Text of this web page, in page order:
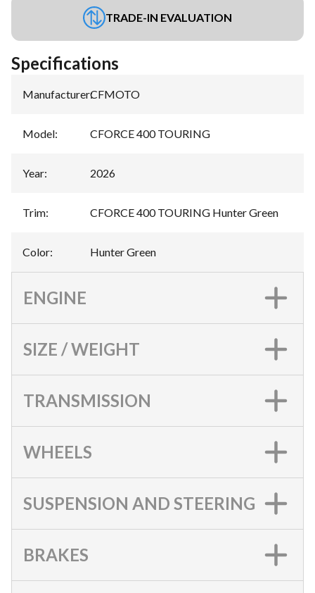
TRADE-IN EVALUATION
Specifications
Manufacturer:CFMOTO
Model: CFORCE 400 TOURING
Year: 2026
Trim: CFORCE 400 TOURING Hunter Green
Color: Hunter Green
ENGINE
SIZE / WEIGHT
TRANSMISSION
WHEELS
SUSPENSION AND STEERING
BRAKES